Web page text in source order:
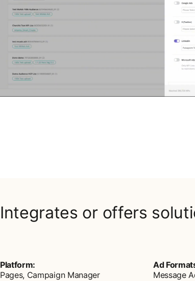
Integrates or offers
Platform:
Pages, Campaign Manager
Ad
Message